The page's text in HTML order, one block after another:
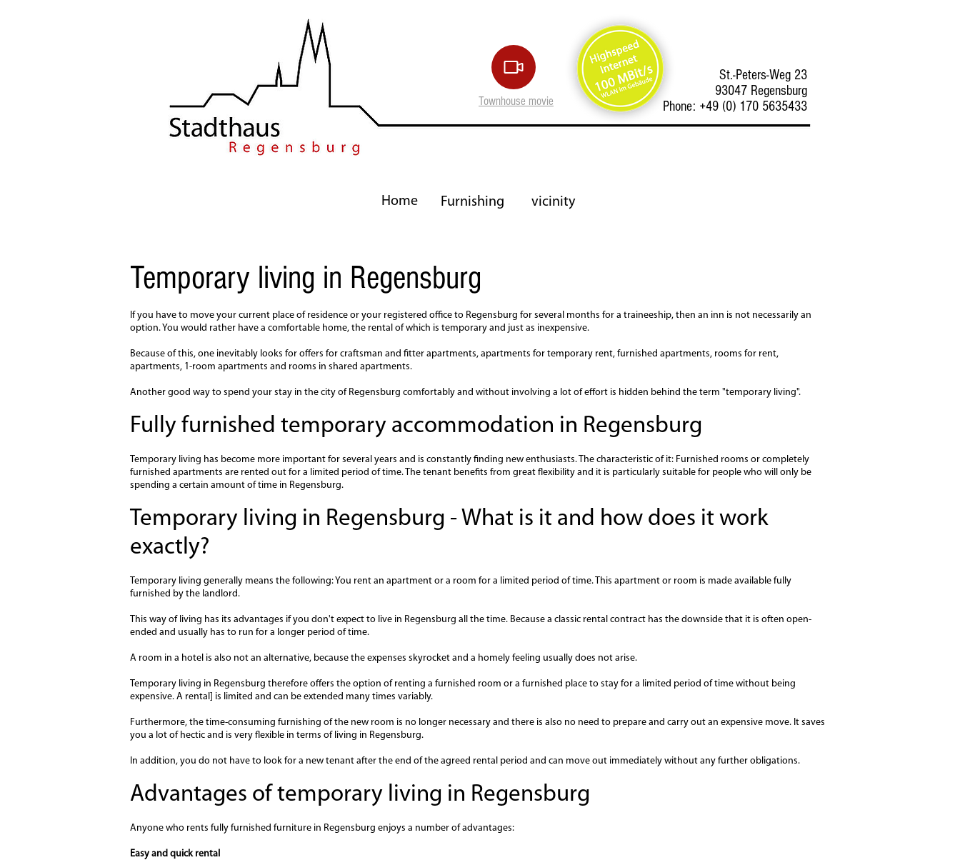
St.-Peters-Weg 23
93047 Regensburg
Phone: +49 (0) 170 5635433
Townhouse movie
Home Furnishing vicinity
Temporary living in Regensburg
If you have to move your current place of residence or your registered office to Regensburg for several months for a traineeship, then an inn is not necessarily an
option. You would rather have a comfortable home, the rental of which is temporary and just as inexpensive.
Because of this, one inevitably looks for offers for craftsman and fitter apartments, apartments for temporary rent, furnished apartments, rooms for rent,
apartments, 1-room apartments and rooms in shared apartments.
Another good way to spend your stay in the city of Regensburg comfortably and without involving a lot of effort is hidden behind the term "temporary living".
Fully furnished temporary accommodation in Regensburg
Temporary living has become more important for several years and is constantly finding new enthusiasts. The characteristic of it: Furnished rooms or completely
furnished apartments are rented out for a limited period of time. The tenant benefits from great flexibility and it is particularly suitable for people who will only be
spending a certain amount of time in Regensburg.
Temporary living in Regensburg - What is it and how does it work
exactly?
Temporary living generally means the following: You rent an apartment or a room for a limited period of time. This apartment or room is made available fully
furnished by the landlord.
This way of living has its advantages if you don't expect to live in Regensburg all the time. Because a classic rental contract has the downside that it is often open-
ended and usually has to run for a longer period of time.
A room in a hotel is also not an alternative, because the expenses skyrocket and a homely feeling usually does not arise.
Temporary living in Regensburg therefore offers the option of renting a furnished room or a furnished place to stay for a limited period of time without being
expensive. A rental] is limited and can be extended many times variably.
Furthermore, the time-consuming furnishing of the new room is no longer necessary and there is also no need to prepare and carry out an expensive move. It saves
you a lot of hectic and is very flexible in terms of living in Regensburg.
In addition, you do not have to look for a new tenant after the end of the agreed rental period and can move out immediately without any further obligations.
Advantages of temporary living in Regensburg
Anyone who rents fully furnished furniture in Regensburg enjoys a number of advantages:
Easy and quick rental